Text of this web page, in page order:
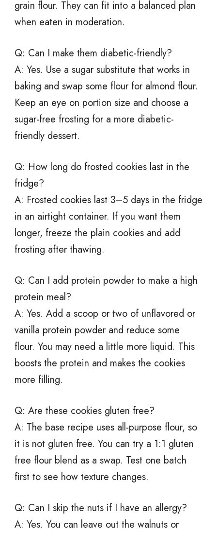
grain flour. They can fit into a balanced plan
when eaten in moderation.
Q: Can I make them diabetic-friendly?
A: Yes. Use a sugar substitute that works in
baking and swap some flour for almond flour.
Keep an eye on portion size and choose a
sugar-free frosting for a more diabetic-
friendly dessert.
Q: How long do frosted cookies last in the
fridge?
A: Frosted cookies last 3–5 days in the fridge
in an airtight container. If you want them
longer, freeze the plain cookies and add
frosting after thawing.
Q: Can I add protein powder to make a high
protein meal?
A: Yes. Add a scoop or two of unflavored or
vanilla protein powder and reduce some
flour. You may need a little more liquid. This
boosts the protein and makes the cookies
more filling.
Q: Are these cookies gluten free?
A: The base recipe uses all-purpose flour, so
it is not gluten free. You can try a 1:1 gluten
free flour blend as a swap. Test one batch
first to see how texture changes.
Q: Can I skip the nuts if I have an allergy?
A: Yes. You can leave out the walnuts or